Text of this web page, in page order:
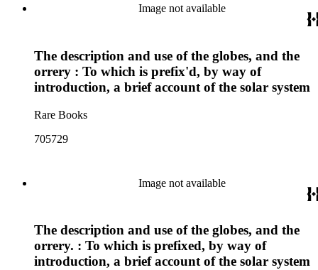
Image not available
The description and use of the globes, and the
orrery : To which is prefix'd, by way of
introduction, a brief account of the solar system
Rare Books
705729
Image not available
The description and use of the globes, and the
orrery. : To which is prefixed, by way of
introduction, a brief account of the solar system